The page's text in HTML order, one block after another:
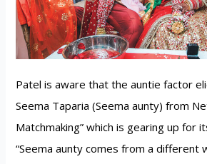
Patel is aware that the auntie factor
Seema Taparia (Seema aunty) from
Matchmaking” which is gearing up for
“Seema aunty comes from a different